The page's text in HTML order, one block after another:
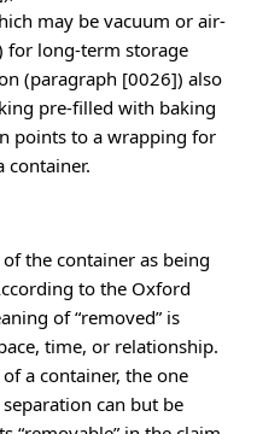
may be vacuum or air-
for long-term storage
(paragraph [0026]) also
pre-filled with baking
points to a wrapping for
container.
the container as being
to the Oxford
of “removed” is
time, or relationship.
a container, the one
can but be